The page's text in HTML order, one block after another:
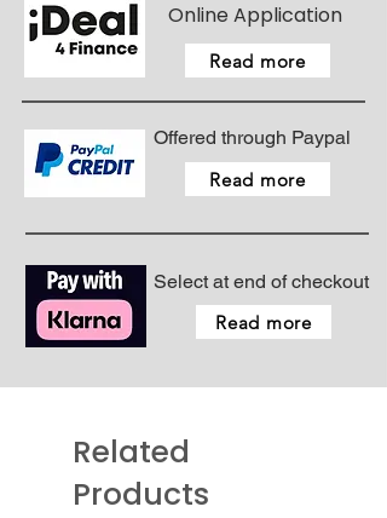
Online Application
Read more
Offered through Paypal
Read more
Select at end of checkout
Read more
Related
Products